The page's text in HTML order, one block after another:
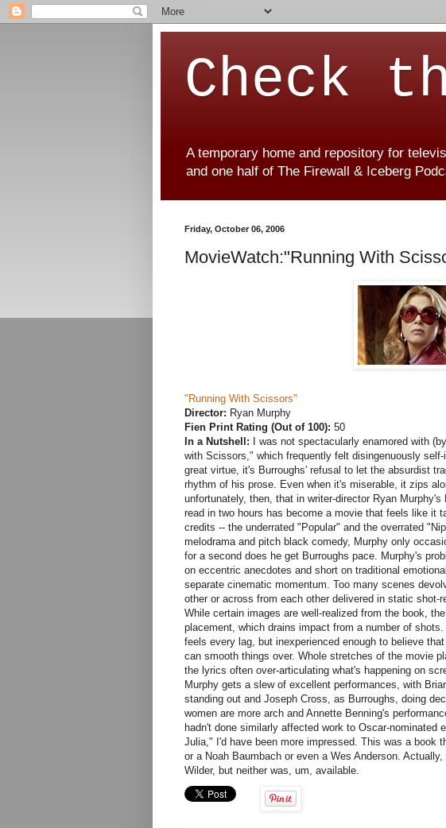
Check
A temporary home and repository for
and one half of The Firewall & Iceberg
Friday, October 06, 2006
MovieWatch:"Running With
"Running With Scissors"
Director: Ryan Murphy
Fien Print Rating (Out of 100): 50
In a Nutshell: I was not spectacularly enamored with
with Scissors," which frequently felt disingenuously
great virtue, it's Burroughs' refusal to let the absurdist
rhythm of his prose. Even when it's miserable, it zips
unfortunately, then, that in writer-director Ryan
read in two hours has become a movie that feels like it
credits -- the underrated "Popular" and the overrated
melodrama and pitch black comedy, Murphy only
for a second does he get Burroughs pace. Murphy's
on eccentric anecdotes and short on traditional
separate cinematic momentum. Too many scenes
other or across from each other delivered in static shot-
While certain images are well-realized from the book,
placement, which drains impact from a number of
feels every lag, but inexperienced enough to believe
can smooth things over. Whole stretches of the movie
the lyrics often over-articulating what's happening on
Murphy gets a slew of excellent performances, with
standing out and Joseph Cross, as Burroughs, doing
women are more arch and Annette Benning's
hadn't done similarly affected work to Oscar-nominated
Julia," I'd have been more impressed. This was a book
or a Noah Baumbach or even a Wes Anderson.
Wilder, but neither was, um, available.